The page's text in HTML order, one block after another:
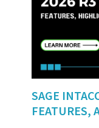
SAGE
FEATURES,